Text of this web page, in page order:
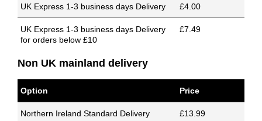
UK Express 1-3 business days Delivery £4.00
UK Express 1-3 business days Delivery
for orders below £10
£7.49
Non UK mainland delivery
Option Price
Northern Ireland Standard Delivery £13.99